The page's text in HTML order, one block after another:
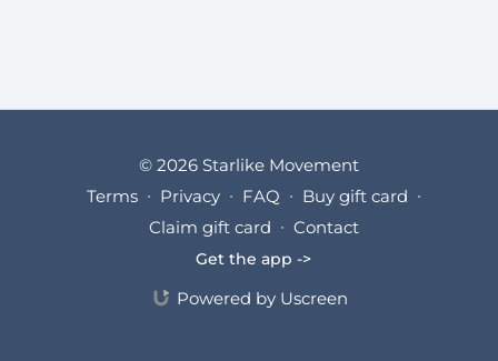
© 2026 Starlike Movement
Terms ∙ Privacy ∙ FAQ ∙ Buy gift card ∙
Claim gift card ∙ Contact
Get the app ->
Powered by Uscreen